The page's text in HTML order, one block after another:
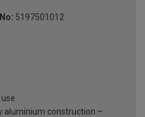
5197501012
aluminium construction –